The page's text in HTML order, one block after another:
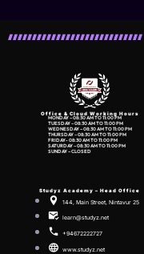
Office & Cloud Working Hours
MONDAY – 08:30 AM TO 11:00 PM
TUESDAY – 08:30 AM TO 11:00 PM
WEDNESDAY – 08:30 AM TO 11:00 PM
THURSDAY – 08:30 AM TO 11:00 PM
FRIDAY- 08:30 AM TO 11:00 PM
SATURDAY – 08:30 AM TO 11:00 PM
SUNDAY – CLOSED
Studyz Academy – Head Office
144, Main Street, Nintavur 25
learn@studyz.net
+94672222727
www.studyz.net